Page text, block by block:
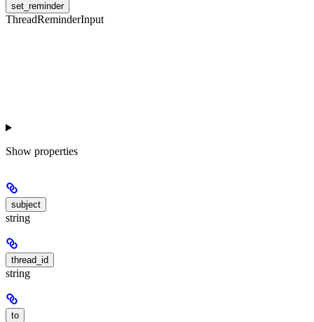
set_reminder
ThreadReminderInput
Show properties
subject
string
thread_id
string
to